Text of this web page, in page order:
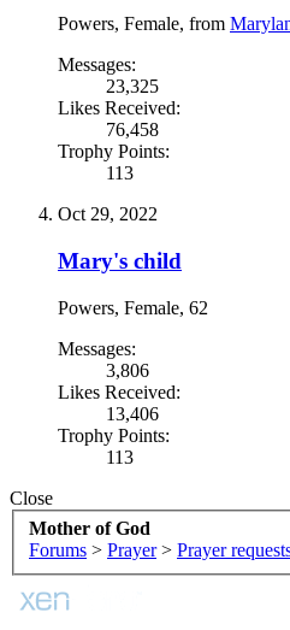
Powers, Female, from
Messages:
23,325
Likes Received:
76,458
Trophy Points:
113
Oct 29, 2022
Mary's child
Powers, Female, 62
Messages:
3,806
Likes Received:
13,406
Trophy Points:
113
Close
Mother of God
Forums > Prayer > Prayer